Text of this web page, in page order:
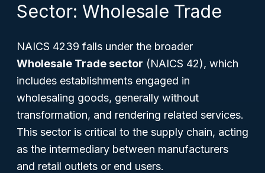
Sector: Wholesale Trade
NAICS 4239 falls under the broader
Wholesale Trade sector (NAICS 42), which
includes establishments engaged in
wholesaling goods, generally without
transformation, and rendering related services.
This sector is critical to the supply chain, acting
as the intermediary between manufacturers
and retail outlets or end users.